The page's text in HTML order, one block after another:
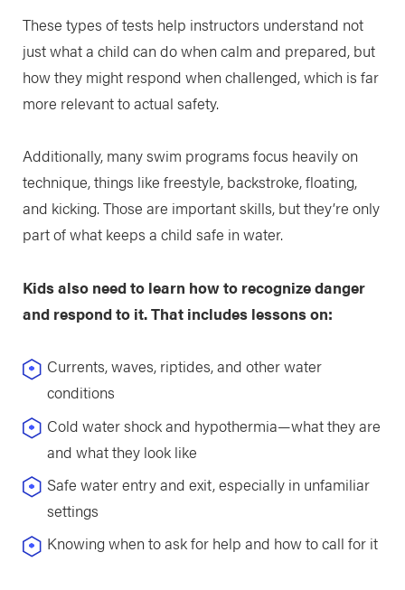
These types of tests help instructors understand not
just what a child can do when calm and prepared, but
how they might respond when challenged, which is far
more relevant to actual safety.
Additionally, many swim programs focus heavily on
technique, things like freestyle, backstroke, floating,
and kicking. Those are important skills, but they’re only
part of what keeps a child safe in water.
Kids also need to learn how to recognize danger
and respond to it. That includes lessons on:
Currents, waves, riptides, and other water
conditions
Cold water shock and hypothermia—what they are
and what they look like
Safe water entry and exit, especially in unfamiliar
settings
Knowing when to ask for help and how to call for it